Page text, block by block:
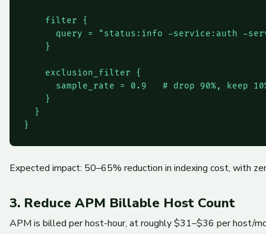
    filter {
query = "status:info -service:auth -
    }
    exclusion_filter {
sample_rate = 0.9   # drop 90%, keep
    }
  }
Expected impact: 50–65% reduction in indexing cost, with
3. Reduce APM Billable Host Count
APM is billed per host-hour, at roughly $31–$36 per host/